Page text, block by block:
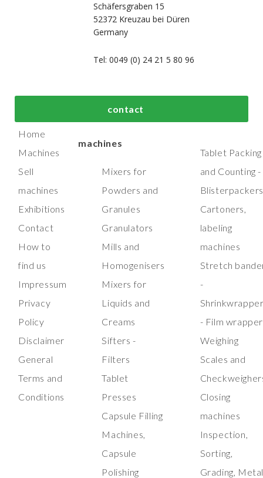
Schäfersgraben 15
52372 Kreuzau bei Düren
Germany
Tel: 0049 (0) 24 21 5 80 96
contact
Home
Machines
Sell
machines
Exhibitions
Contact
How to
find us
Impressum
Privacy
Policy
Disclaimer
General
Terms and
Conditions
Top process and
manufacturing
machines
Mixers for
Powders and
Granules
Granulators
Mills and
Homogenisers
Mixers for
Liquids and
Creams
Sifters -
Filters
Tablet
Presses
Capsule Filling
Machines,
Capsule
Polishing
machines
Tablet Packing
and Counting -
Cartoners,
labeling
machines
Stretch
-
- Film wrapper
Weighing
Scales and
Closing
machines
Inspection,
Sorting,
Grading,